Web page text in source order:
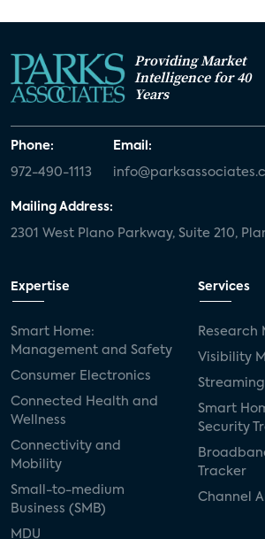
Providing Market
Intelligence for 40
Years
Phone:
972-490-1113
Email:
Mailing Address:
2301 West Plano Parkway, Suite 210,
Expertise
Smart Home:
Management and Safety
Consumer Electronics
Connected Health and
Wellness
Connectivity and
Mobility
Small-to-medium
Business (SMB)
MDU
Services
Research
Visibility
Smart
Security
Tracker
Channel